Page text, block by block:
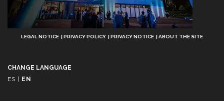
AvisoLEGAL NOTICE PRIVACY POLICY PRIVACY NOTICE ABOUT THE SITE
CHANGE LANGUAGE
ES
EN